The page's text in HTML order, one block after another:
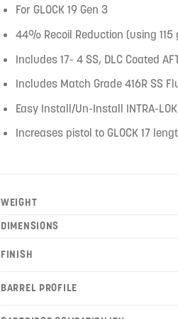
For GLOCK 19 Gen 3
44% Recoil Reduction (using 115
Includes 17- 4 SS, DLC Coated
Includes Match Grade 416R SS
Easy Install/Un-Install INTRA-
Increases pistol to GLOCK 17
WEIGHT
DIMENSIONS
FINISH
BARREL PROFILE